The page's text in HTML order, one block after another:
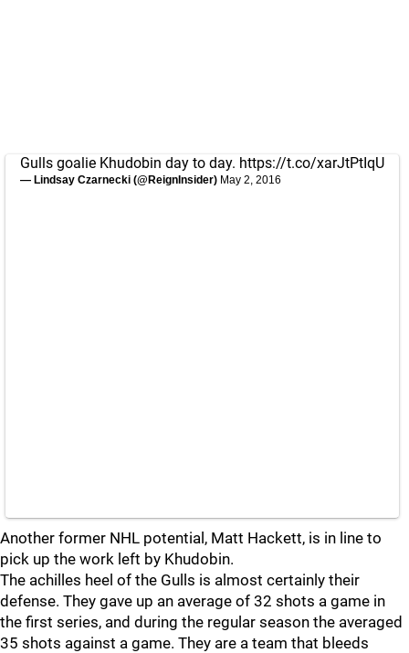
Gulls goalie Khudobin day to day. https://t.co/xarJtPtIqU
— Lindsay Czarnecki (@ReignInsider) May 2, 2016
Another former NHL potential, Matt Hackett, is in line to
pick up the work left by Khudobin.
The achilles heel of the Gulls is almost certainly their
defense. They gave up an average of 32 shots a game in
the first series, and during the regular season the averaged
35 shots against a game. They are a team that bleeds